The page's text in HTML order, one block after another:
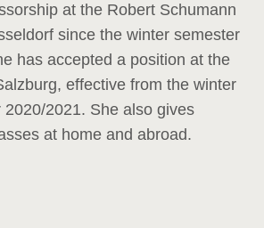
at the Robert Schumann
since the winter semester
has accepted a position at the
effective from the winter
2020/2021. She also gives
at home and abroad.